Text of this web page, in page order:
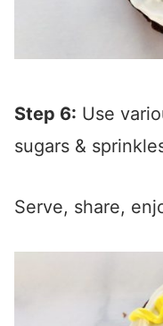
Step 6: Use
sugars &
Serve, share,